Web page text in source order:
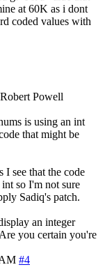
at 60K as i dont
coded values with
Powell
is using an int
that might be
I see that the code
int so I'm not sure
Sadiq's patch.
an integer
you certain you're
#4